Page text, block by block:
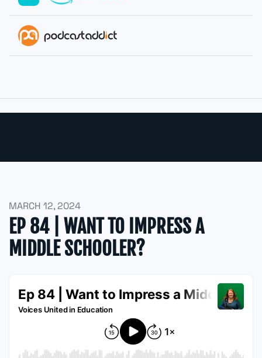
MARCH 12, 2024
EP 84 | WANT TO IMPRESS A
MIDDLE SCHOOLER?